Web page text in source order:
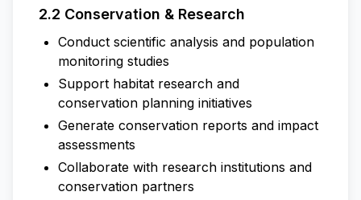
2.2 Conservation & Research
Conduct scientific analysis and population
monitoring studies
Support habitat research and
conservation planning initiatives
Generate conservation reports and impact
assessments
Collaborate with research institutions and
conservation partners